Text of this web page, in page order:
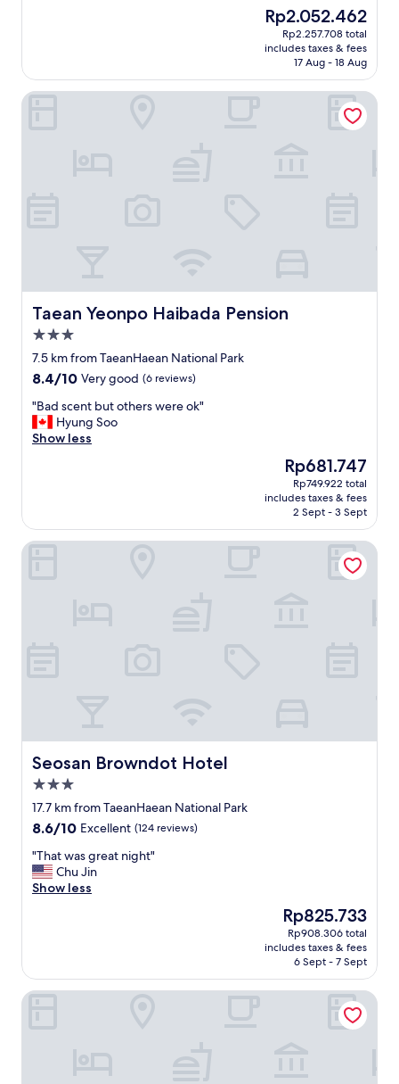
e
v
i
e
w
e
i
t
h
e
r
The
price
is
Rp2.052.462
Rp2.052.462
Rp2.257.708 total
includes taxes & fees
17 Aug - 18 Aug
Taean Yeonpo Haibada Pension
Taean Yeonpo Haibada Pension
3.0
star
property
7.5 km from TaeanHaean National Park
8.4
of
10,
Very
8.4/10 Very good (6 reviews)
"
B
a
t
e
o
k
"
"Bad scent but others were ok"
Hyung Soo
Show less
The
price
is
Rp681.747
Rp681.747
Rp749.922 total
includes taxes & fees
2 Sept - 3 Sept
Taean Yeonpo Haibada Pension
Seosan Browndot Hotel
Seosan Browndot Hotel
3.0
star
property
17.7 km from TaeanHaean National Park
8.6
of
10,
Excellent,
8.6/10 Excellent (124 reviews)
"
T
h
g
"That was great night"
Chu Jin
Show less
The
price
is
Rp825.733
Rp825.733
Rp908.306 total
includes taxes & fees
6 Sept - 7 Sept
Seosan Browndot Hotel
Cielo Hotel